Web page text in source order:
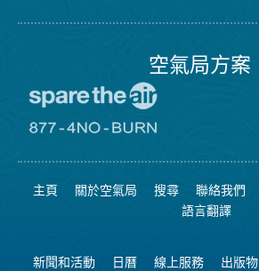
空氣局方案
空
日
網
站
8774
可
燃
燒
主頁 關於空氣局 搜尋 聯絡我們
語言翻譯
新聞和活動 日曆 線上服務 出版物